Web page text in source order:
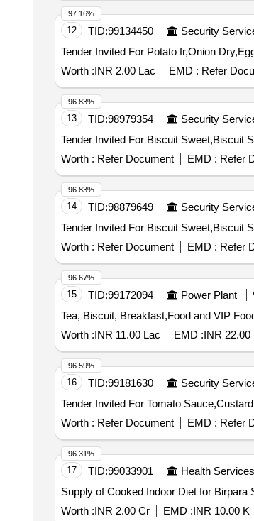
12 TID:99134450 Security
Worth :INR 2.00 Lac EMD : Refer
97.16%
13 TID:98979354 Security
Worth : Refer Document EMD : Refer
96.83%
14 TID:98879649 Security
Worth : Refer Document EMD : Refer
96.83%
15 TID:99172094 Power Plant
Worth :INR 11.00 Lac EMD :INR 22.00
96.67%
16 TID:99181630 Security
Worth : Refer Document EMD : Refer
96.59%
17 TID:99033901 Health
Supply of Cooked Indoor Diet for Birpara
Worth :INR 2.00 Cr EMD :INR 10.00 K
96.31%